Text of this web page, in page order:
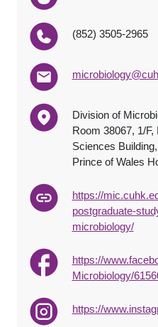
(852) 3505-2965
Division of
Room 38067, 1/
Sciences Building,
Prince of Wales
https://
postgraduate-
microbiology/
https://
Microbiology/
https://